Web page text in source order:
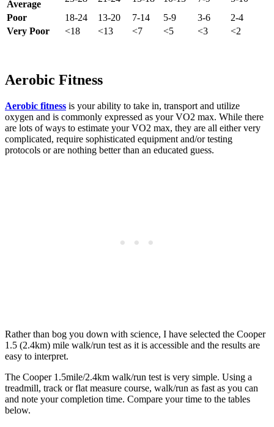
Average
Poor
18-24 13-20 7-14 5-9 3-6
2-4
Very Poor
<18 <13 <7 <5 <3 <2
Aerobic Fitness
Aerobic fitness is your ability to take in, transport and utilize
oxygen and is commonly expressed as your VO2 max. While there
are lots of ways to estimate your VO2 max, they are all either very
complicated, require sophisticated equipment and/or testing
protocols or are nothing better than an educated guess.
Rather than bog you down with science, I have selected the Cooper
1.5 (2.4km) mile walk/run test as it is accessible and the results are
easy to interpret.
The Cooper 1.5mile/2.4km walk/run test is very simple. Using a
treadmill, track or flat measure course, walk/run as fast as you can
and note your completion time. Compare your time to the tables
below.